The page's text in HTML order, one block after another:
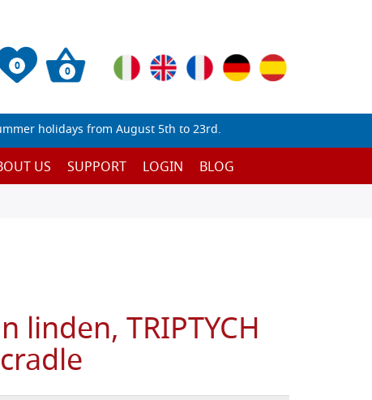
0 0
holidays from August 5th to 23rd.
US SUPPORT LOGIN BLOG
linden, TRIPTYCH